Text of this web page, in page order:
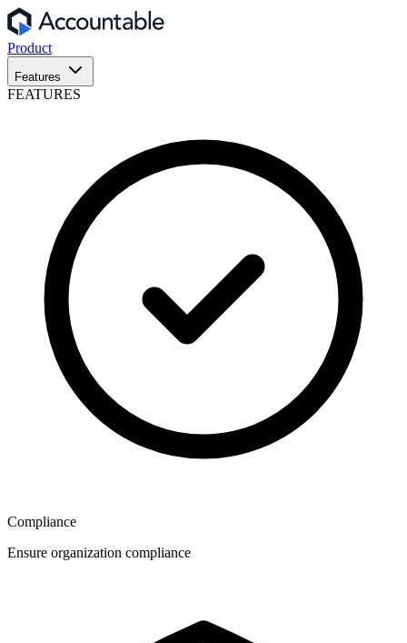
Product
Features
FEATURES
Compliance
Ensure organization compliance